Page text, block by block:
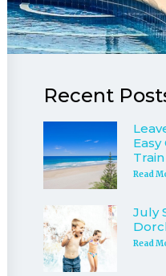
Recent
Read
July
Read